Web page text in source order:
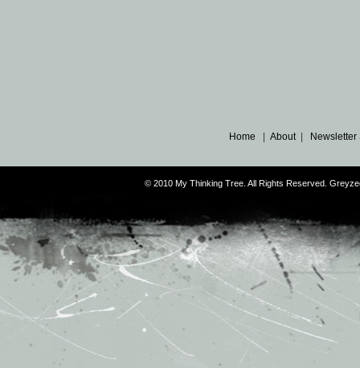
Home |About |
© 2010 My Thinking Tree. All Rights Reserved.